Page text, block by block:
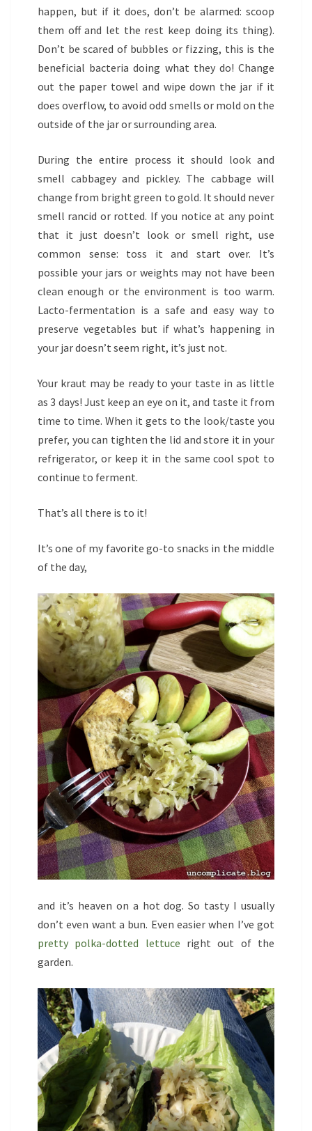
happen, but if it does, don’t be alarmed: scoop
them off and let the rest keep doing its thing).
Don’t be scared of bubbles or fizzing, this is the
beneficial bacteria doing what they do! Change
out the paper towel and wipe down the jar if it
does overflow, to avoid odd smells or mold on the
outside of the jar or surrounding area.
During the entire process it should look and
smell cabbagey and pickley. The cabbage will
change from bright green to gold. It should never
smell rancid or rotted. If you notice at any point
that it just doesn’t look or smell right, use
common sense: toss it and start over. It’s
possible your jars or weights may not have been
clean enough or the environment is too warm.
Lacto-fermentation is a safe and easy way to
preserve vegetables but if what’s happening in
your jar doesn’t seem right, it’s just not.
Your kraut may be ready to your taste in as little
as 3 days! Just keep an eye on it, and taste it from
time to time. When it gets to the look/taste you
prefer, you can tighten the lid and store it in your
refrigerator, or keep it in the same cool spot to
continue to ferment.
That’s all there is to it!
It’s one of my favorite go-to snacks in the middle
of the day,
and it’s heaven on a hot dog. So tasty I usually
don’t even want a bun. Even easier when I’ve got
pretty polka-dotted lettuce right out of the
garden.